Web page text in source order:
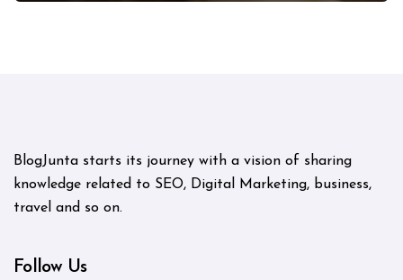
BlogJunta starts its journey with a vision of sharing
knowledge related to SEO, Digital Marketing, business,
travel and so on.
Follow Us